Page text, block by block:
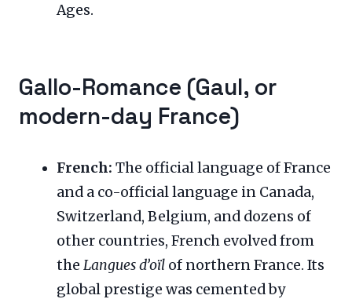
Ages.
Gallo-Romance (Gaul, or
modern-day France)
French: The official language of France
and a co-official language in Canada,
Switzerland, Belgium, and dozens of
other countries, French evolved from
the Langues d’oïl of northern France. Its
global prestige was cemented by